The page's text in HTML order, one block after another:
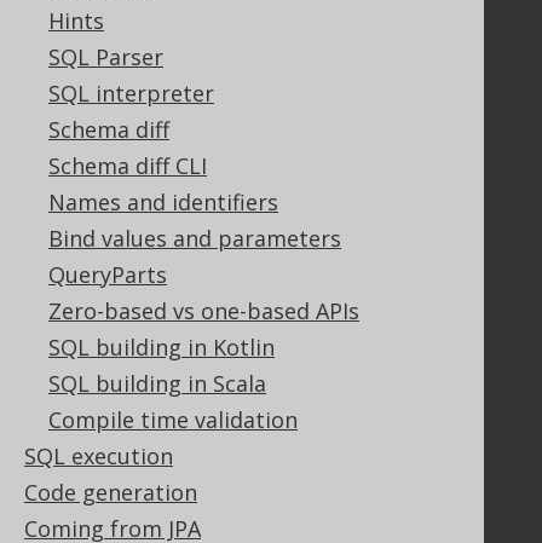
Hints
SQL Parser
SQL interpreter
Schema diff
Schema diff CLI
Names and identifiers
Bind values and parameters
QueryParts
Zero-based vs one-based APIs
SQL building in Kotlin
SQL building in Scala
Compile time validation
SQL execution
Code generation
Coming from JPA
Contact
PayPro Global Account Login
Legal
Licenses
Purchasing
Privacy Policy
Terms of Service
Contributor Agreement
Documentation
FAQ
Tutorial
The manual (single page)